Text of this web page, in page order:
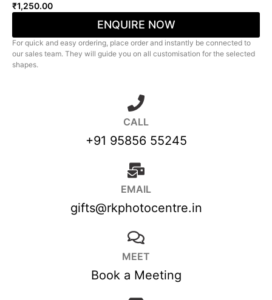
₹1,250.00
ENQUIRE NOW
For quick and easy ordering, place order and instantly be connected to
our sales team. They will guide you on all customisation for the selected
shapes.
CALL
+91 95856 55245
EMAIL
gifts@rkphotocentre.in
MEET
Book a Meeting